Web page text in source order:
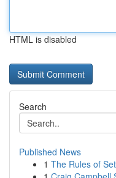
HTML is disabled
Search
Published News
1 The Rules of